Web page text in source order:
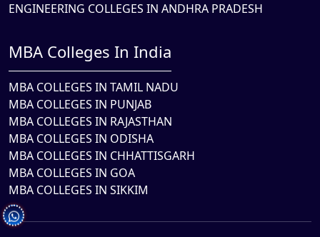
ENGINEERING COLLEGES IN ANDHRA PRADESH
MBA Colleges In India
MBA COLLEGES IN TAMIL NADU
MBA COLLEGES IN PUNJAB
MBA COLLEGES IN RAJASTHAN
MBA COLLEGES IN ODISHA
MBA COLLEGES IN CHHATTISGARH
MBA COLLEGES IN GOA
MBA COLLEGES IN SIKKIM